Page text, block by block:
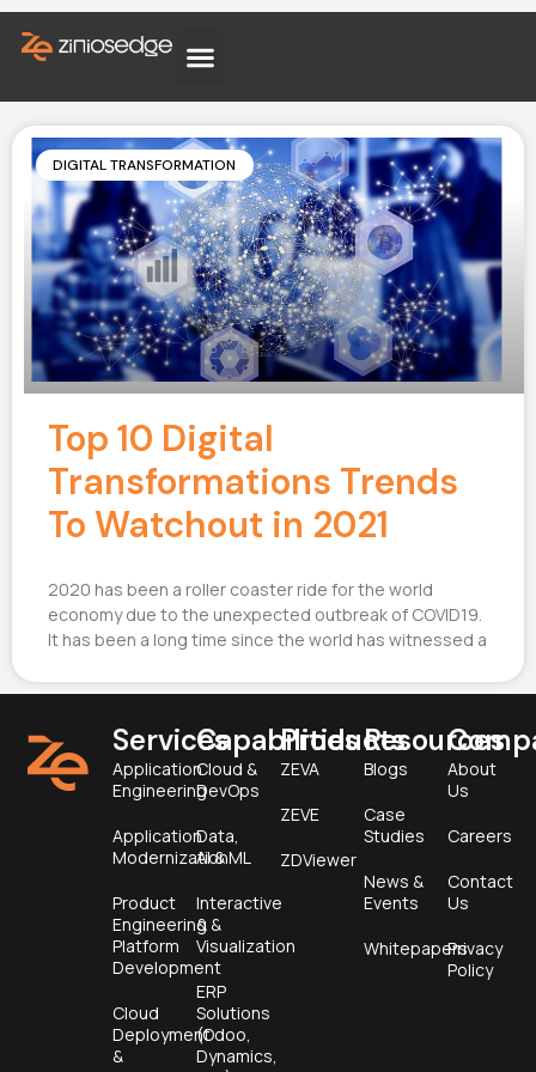
DIGITAL TRANSFORMATION
Top 10 Digital
Transformations Trends
To Watchout in 2021
2020 has been a roller coaster ride for the world
economy due to the unexpected outbreak of COVID19.
It has been a long time since the world has witnessed a
Services
Application
Engineering
Application
Modernization
Product
Engineering &
Platform
Development
Cloud
Deployment
&
Capabilities
Cloud &
DevOps
Data,
AI & ML
Interactive
&
Visualization
ERP
Solutions
(Odoo,
Dynamics,
Products
ZEVA
ZEVE
ZDViewer
Resources
Blogs
Case
Studies
News &
Events
Whitepapers
About
Us
Careers
Contact
Us
Privacy
Policy